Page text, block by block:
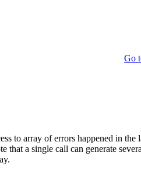
Go
to array of errors happened in
that a single call can generate